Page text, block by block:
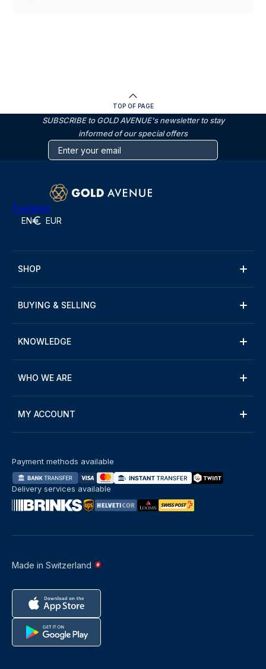
TOP OF PAGE
SUBSCRIBE to GOLD AVENUE's newsletter to stay
informed of our special offers
Trustpilot
EN EUR
SHOP
BUYING & SELLING
KNOWLEDGE
WHO WE ARE
MY ACCOUNT
Made in Switzerland
Payment methods available
Delivery services available